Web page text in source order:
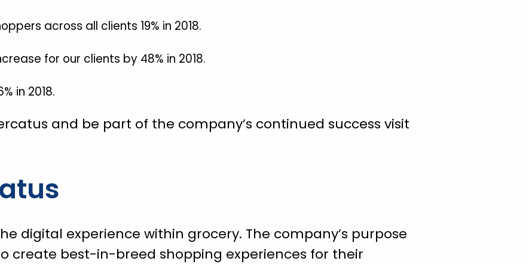
across all clients 19% in 2018.
for our clients by 48% in 2018.
in 2018.
and be part of the company’s continued success visit
digital experience within grocery. The company’s purpose
create best-in-breed shopping experiences for their